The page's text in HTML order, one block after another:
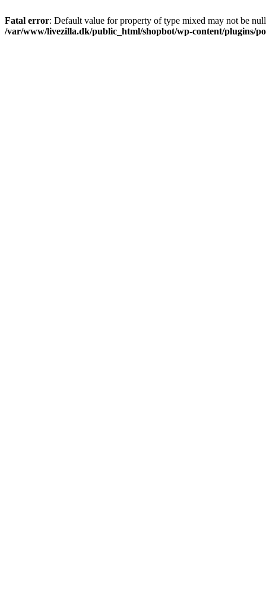
Fatal error: Default value for property of type mixed may not be
/var/www/livezilla.dk/public_html/shopbot/wp-content/plugins/